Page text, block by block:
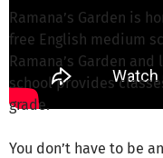
Ramana’s Garden is
free English medium
Ramana’s Garden
school provides
grade.
You don’t have to be